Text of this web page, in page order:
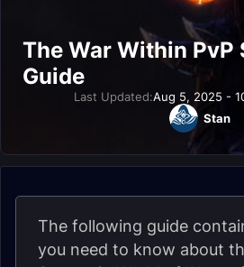
The War Within PvP
Guide
Last Updated:Aug 5, 2025 -
Stan
The following guide
you need to know about